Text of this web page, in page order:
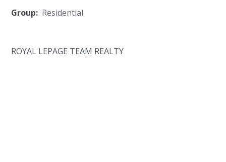
Group: Residential
ROYAL LEPAGE TEAM REALTY